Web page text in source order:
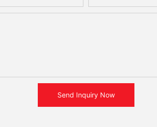
Send Inquiry Now